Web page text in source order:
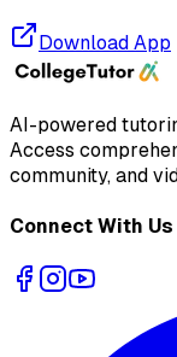
Download App
AI-powered
Access
community, and
Connect With Us